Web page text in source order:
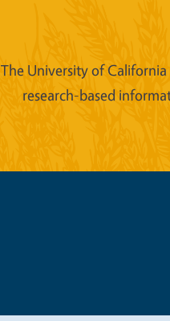
The University of
research-based